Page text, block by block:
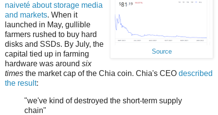
Source
naiveté about storage media
and markets. When it
launched in May, gullible
farmers rushed to buy hard
disks and SSDs. By July, the
capital tied up in farming
hardware was around six
times the market cap of the Chia coin. Chia's CEO described
the result:
"we've kind of destroyed the short-term supply
chain"